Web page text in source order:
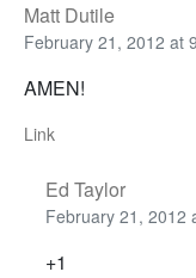
Matt Dutile
February 21, 2012 at
AMEN!
Link
Ed Taylor
February 21, 2012
+1